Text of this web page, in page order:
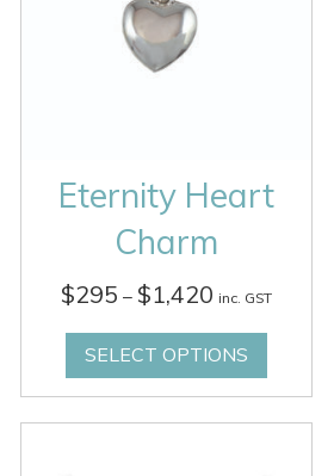
Eternity Heart
Charm
$295 – $1,420Price
$295
through
$1,420
inc. GST
SELECT OPTIONS